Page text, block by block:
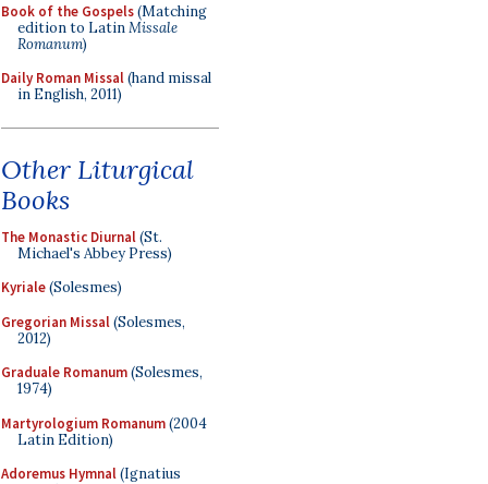
Book of the Gospels(Matching
edition to LatinMissale
Romanum)
Daily Roman Missal(hand missal
in English, 2011)
Other Liturgical
Books
The Monastic Diurnal(St.
Michael's Abbey Press)
Kyriale(Solesmes)
Gregorian Missal(Solesmes,
2012)
Graduale Romanum(Solesmes,
1974)
Martyrologium Romanum(2004
Latin Edition)
Adoremus Hymnal(Ignatius